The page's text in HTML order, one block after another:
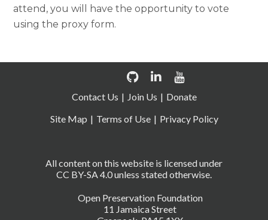
attend, you will have the opportunity to vote
using the proxy form.
Open Preservation Foundation
11 Jamaica Street
All content on this website is licensed under
CC BY-SA 4.0 unless stated otherwise.
Contact Us Join Us
Donate
Site Map
Terms of Use Privacy Policy